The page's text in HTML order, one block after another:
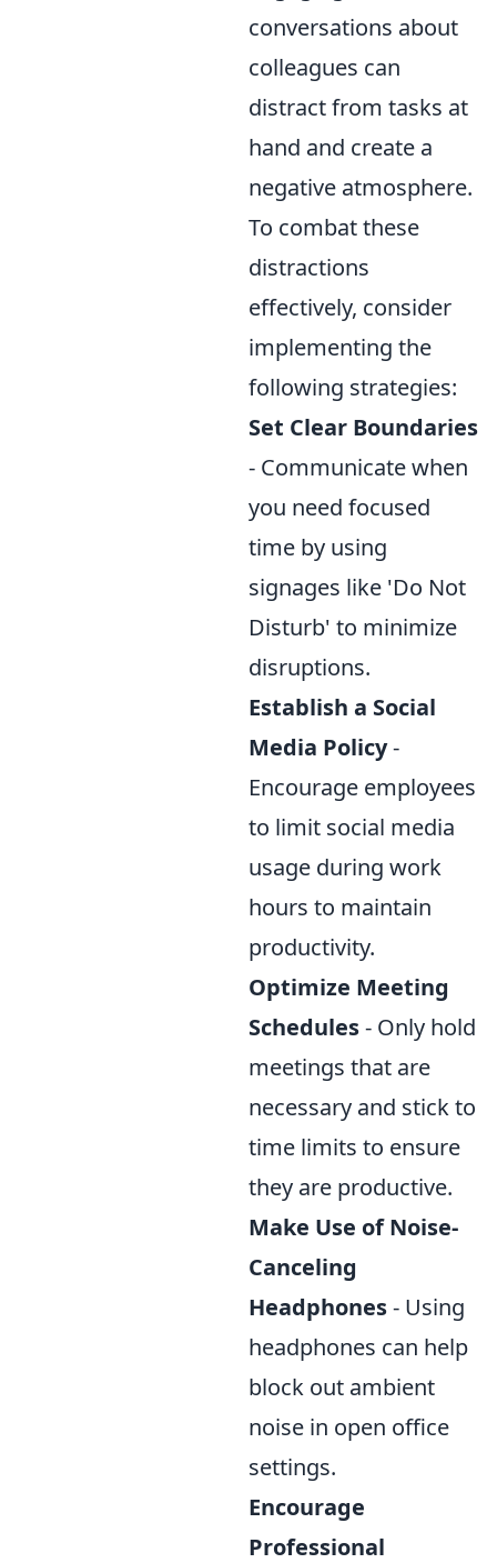
conversations about
colleagues can
distract from tasks at
hand and create a
negative atmosphere.
To combat these
distractions
effectively, consider
implementing the
following strategies:
Set Clear Boundaries
- Communicate when
you need focused
time by using
signages like 'Do Not
Disturb' to minimize
disruptions.
Establish a Social
Media Policy-
Encourage employees
to limit social media
usage during work
hours to maintain
productivity.
Optimize Meeting
Schedules- Only hold
meetings that are
necessary and stick to
time limits to ensure
they are productive.
Make Use of Noise-
Canceling
Headphones- Using
headphones can help
block out ambient
noise in open office
settings.
Encourage
Professional